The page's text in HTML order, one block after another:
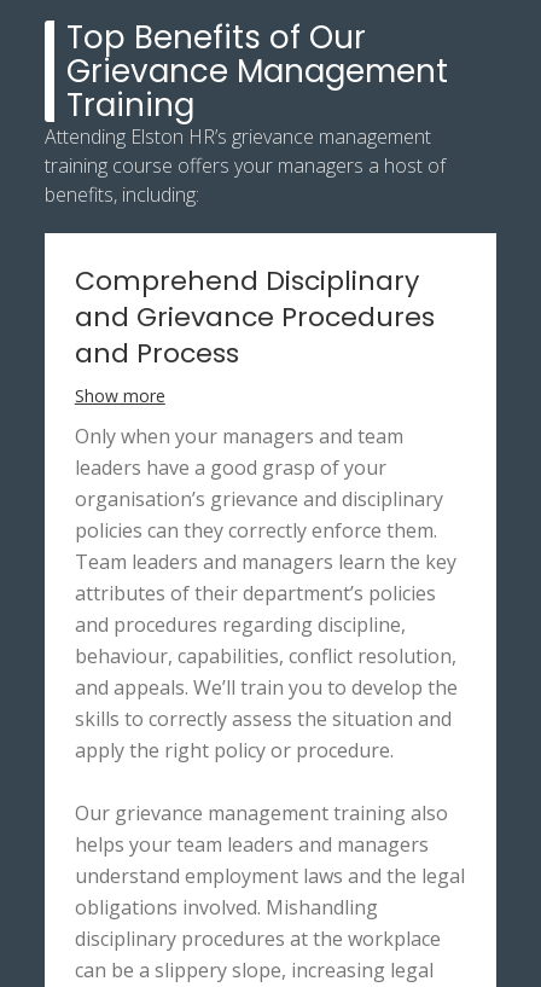
Top Benefits of Our
Grievance Management
Training
Attending Elston HR’s grievance management
training course offers your managers a host of
benefits, including:
Comprehend Disciplinary
and Grievance Procedures
and Process
Show more
Only when your managers and team
leaders have a good grasp of your
organisation’s grievance and disciplinary
policies can they correctly enforce them.
Team leaders and managers learn the key
attributes of their department’s policies
and procedures regarding discipline,
behaviour, capabilities, conflict resolution,
and appeals. We’ll train you to develop the
skills to correctly assess the situation and
apply the right policy or procedure.
Our grievance management training also
helps your team leaders and managers
understand employment laws and the legal
obligations involved. Mishandling
disciplinary procedures at the workplace
can be a slippery slope, increasing legal